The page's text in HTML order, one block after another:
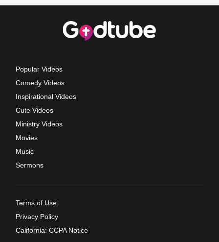
Popular Videos
Comedy Videos
Inspirational Videos
Cute Videos
Ministry Videos
Movies
Music
Sermons
Terms of Use
Privacy Policy
California: CCPA Notice